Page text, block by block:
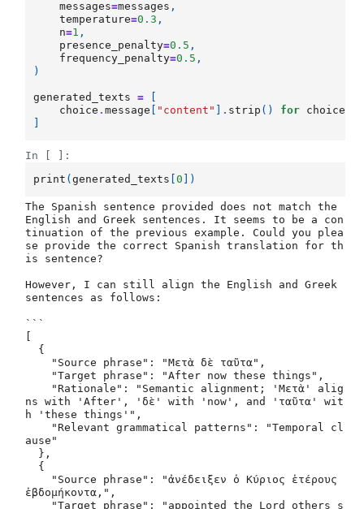
messages=messages ,
temperature=0.3 ,
n=1 ,
presence_penalty=0.5 ,
frequency_penalty=0.5 ,
)
generated_texts =
choice .message "content" . strip () for choice
In [ ]:
print (generated_texts [0 ])
The Spanish sentence provided does not match the
English and Greek sentences. It seems to be a con
tinuation of the previous example. Could you plea
se provide the correct Spanish translation for th
is sentence?
However, I can still align the English and Greek
sentences as follows:
```
ns with 'After', 'δὲ' with 'now', and 'ταῦτα' wit
h 'these things'",
ause"
ἑβδομήκοντα,",